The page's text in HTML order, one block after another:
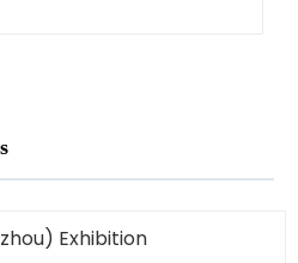
Exhibition